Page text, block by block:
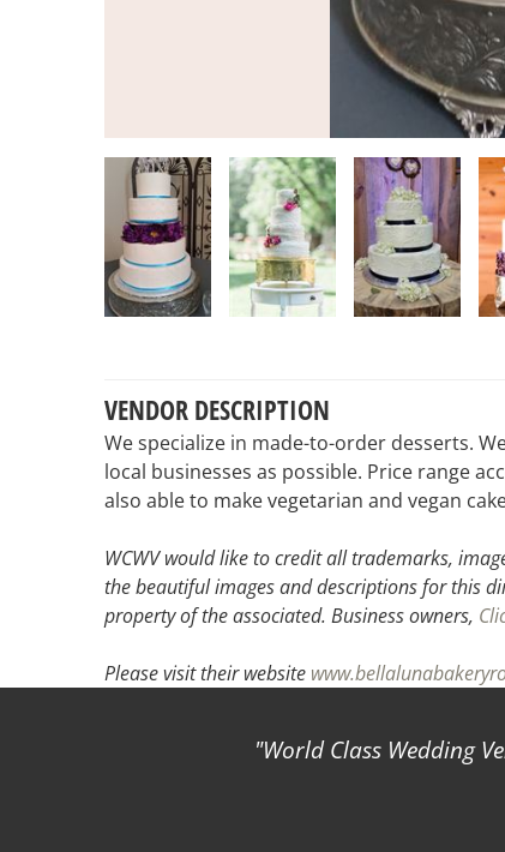
VENDOR DESCRIPTION
We specialize in made-to-order desserts.
local businesses as possible. Price range
also able to make vegetarian and vegan
WCWV would like to credit all trademarks,
the beautiful images and descriptions for this
property of the associated. Business owners,
Please visit their website
World Class Wedding